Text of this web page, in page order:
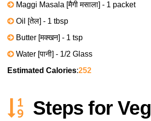
Maggi Masala [मैगी मसाला] - 1 packet
Oil [तेल] - 1 tbsp
Butter [मक्खन] - 1 tsp
Water [पानी] - 1/2 Glass
Estimated Calories:252
Steps for Veg